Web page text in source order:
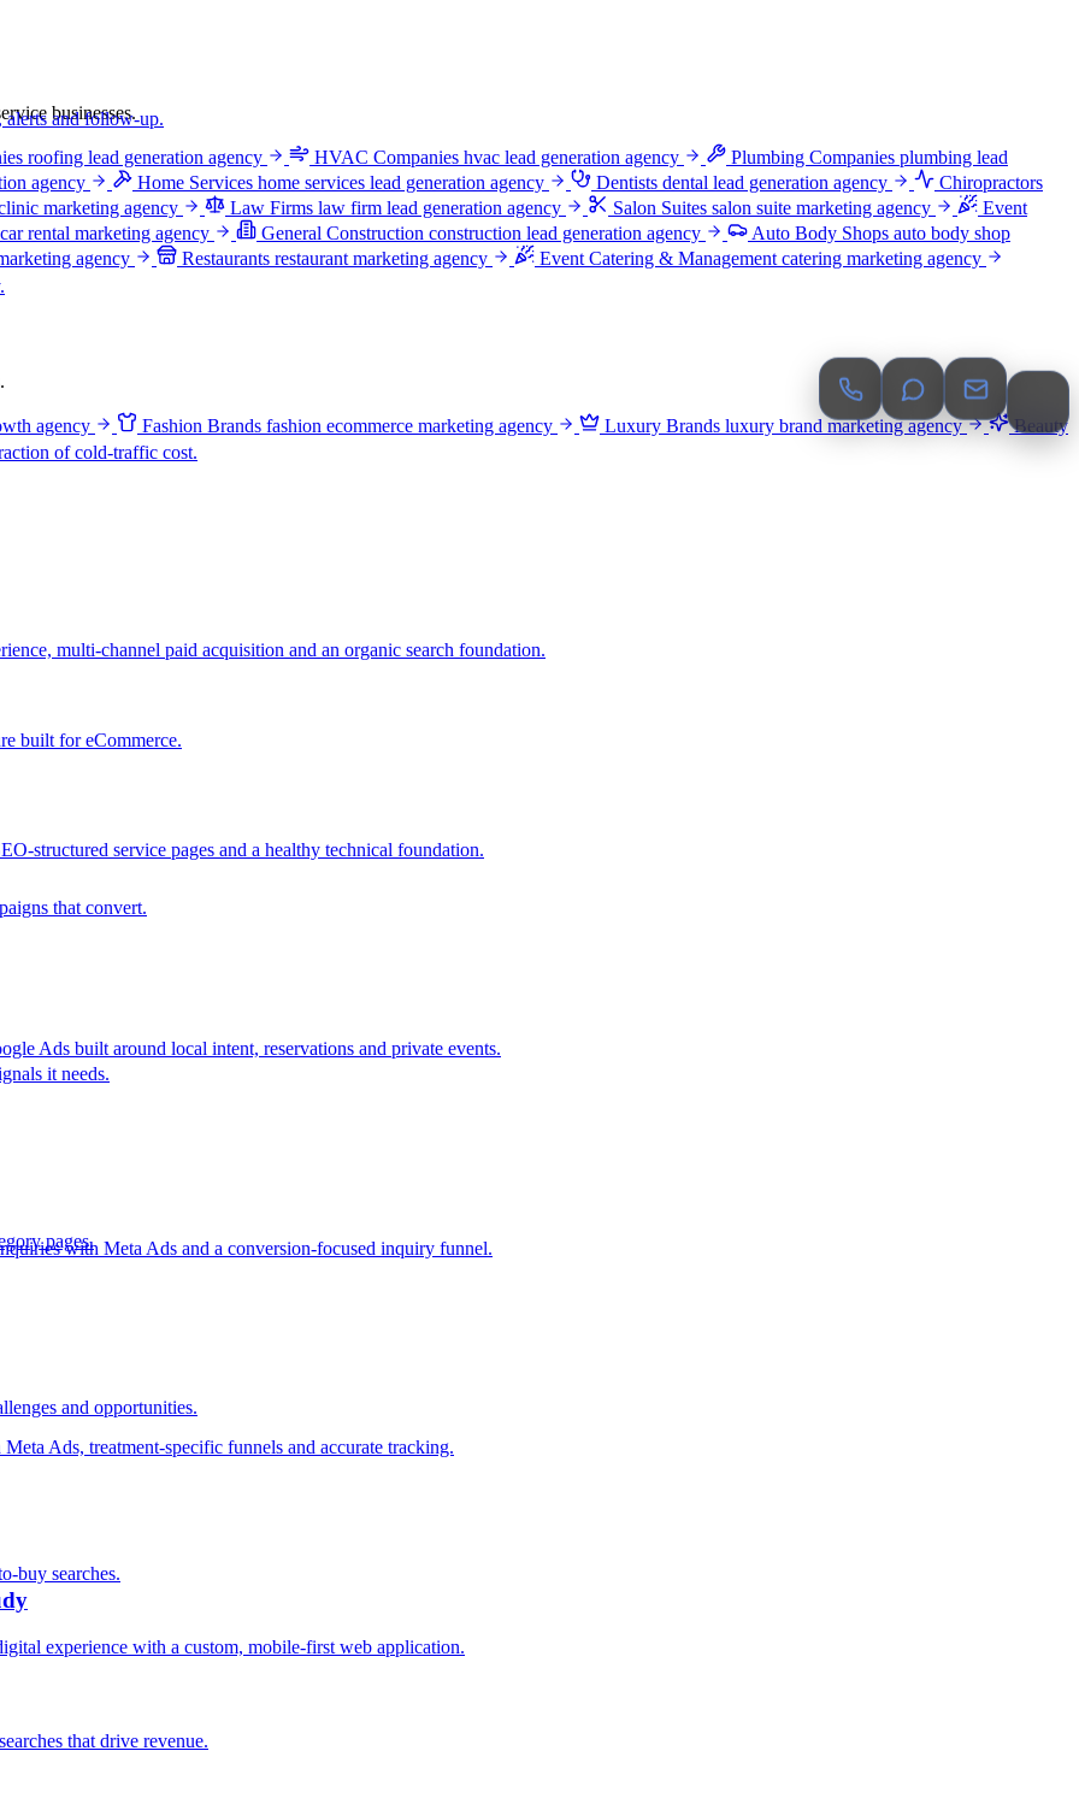
businesses.
roofing lead generation agency HVAC Companies hvac lead generation agency Plumbing Companies plumbing lead
agency Home Services home services lead generation agency Dentists dental lead generation agency
Chiropractors
marketing agency Law Firms law firm lead generation agency Salon Suites salon suite marketing agency
Event
car rental marketing agency General Construction construction lead generation agency Auto Body Shops auto body shop
agency Restaurants restaurant marketing agency Event Catering & Management catering marketing agency
agency Fashion Brands fashion ecommerce marketing agency Luxury Brands luxury brand marketing agency
Beauty
multi-channel paid acquisition and an organic search foundation.
structured service pages and a healthy technical foundation.
Ads built around local intent, reservations and private events.
with Meta Ads and a conversion-focused inquiry funnel.
Ads, treatment-specific funnels and accurate tracking.
experience with a custom, mobile-first web application.
and follow-up.
of cold-traffic cost.
built for eCommerce.
that convert.
it needs.
pages.
and opportunities.
buy searches.
that drive revenue.